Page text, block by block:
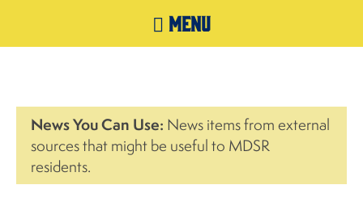
MENU
News You Can Use: News items from external
sources that might be useful to MDSR
residents.